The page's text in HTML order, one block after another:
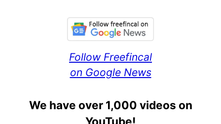
Follow Freefincal
on Google News
We have over 1,000 videos on